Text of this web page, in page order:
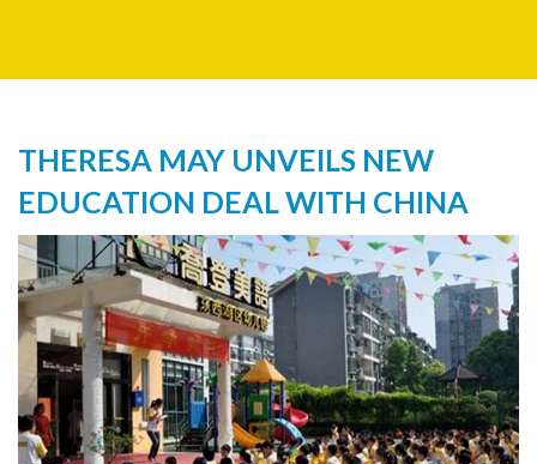
THERESA MAY UNVEILS NEW
EDUCATION DEAL WITH CHINA